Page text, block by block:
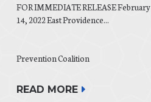
FOR IMMEDIATE RELEASE February
14, 2022 East Providence...
Prevention Coalition
READ MORE